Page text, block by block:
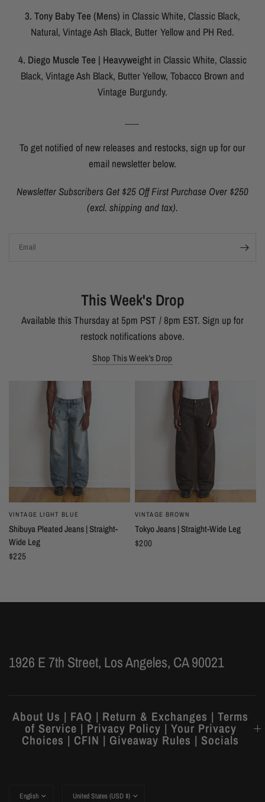
3. Tony Baby Tee (Mens) in Classic White, Classic Black,
Natural, Vintage Ash Black, Butter Yellow and PH Red.
4. Diego Muscle Tee | Heavyweight in Classic White, Classic
Black, Vintage Ash Black, Butter Yellow, Tobacco Brown and
Vintage Burgundy.
To get notified of new releases and restocks, sign up for our
email newsletter below.
Newsletter Subscribers Get $25 Off First Purchase Over $250
(excl. shipping and tax).
Email
This Week's Drop
Available this Thursday at 5pm PST / 8pm EST. Sign up for
restock notifications above.
Shop This Week's Drop
VINTAGE LIGHT BLUE
Shibuya Pleated Jeans | Straight-
Wide Leg
$225
VINTAGE BROWN
Tokyo Jeans | Straight-Wide Leg
$200
1926 E 7th Street, Los Angeles, CA 90021
About Us | FAQ | Return & Exchanges | Terms
of Service | Privacy Policy | Your Privacy
Choices | CFIN | Giveaway Rules | Socials